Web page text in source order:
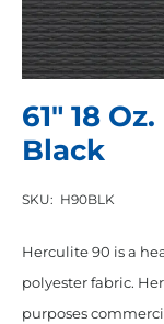
61″ 18
Black
SKU: H90BLK
Herculite 90 is a
polyester fabric.
purposes